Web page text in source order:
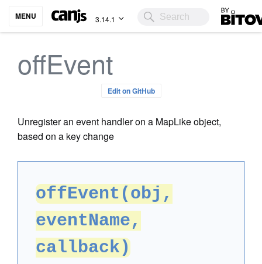
MENU 3.14.1 Bitovi
offEvent
Edit on GitHub
Unregister an event handler on a MapLike object,
based on a key change
offEvent(obj,
eventName,
callback)